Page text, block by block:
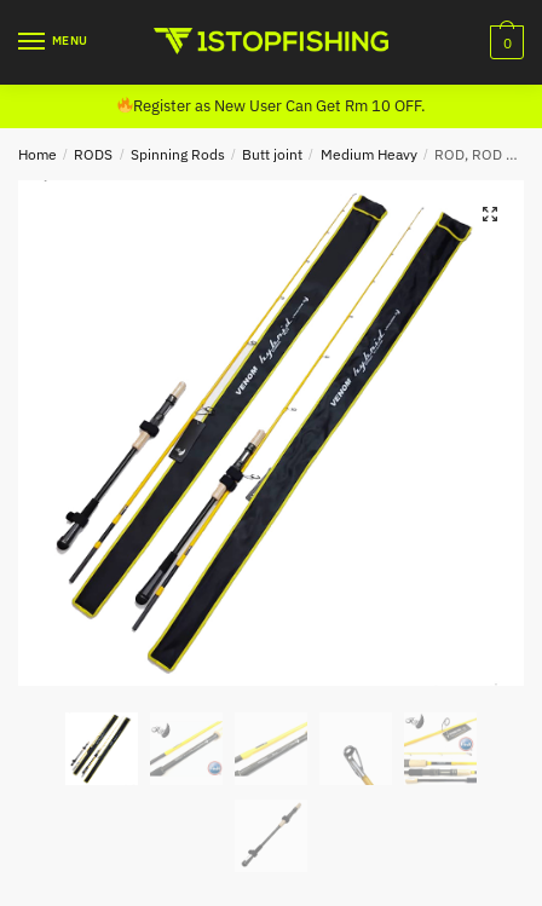
MENU 0
Register as New User Can Get Rm 10 OFF.
Home / RODS / Spinning Rods / Butt joint / Medium Heavy / ROD, ROD FORD VENOM HYBRID SPINNING (BUTT JOINT)